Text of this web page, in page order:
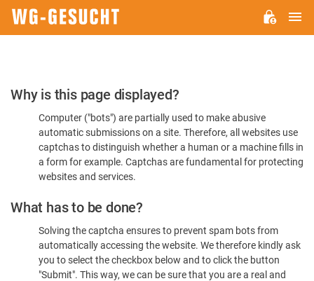
Please
Confirm
You're
Human
Why is this page displayed?
Computer ("bots") are partially used to make abusive
automatic submissions on a site. Therefore, all websites use
captchas to distinguish whether a human or a machine fills in
a form for example. Captchas are fundamental for protecting
websites and services.
What has to be done?
Solving the captcha ensures to prevent spam bots from
automatically accessing the website. We therefore kindly ask
you to select the checkbox below and to click the button
"Submit". This way, we can be sure that you are a real and